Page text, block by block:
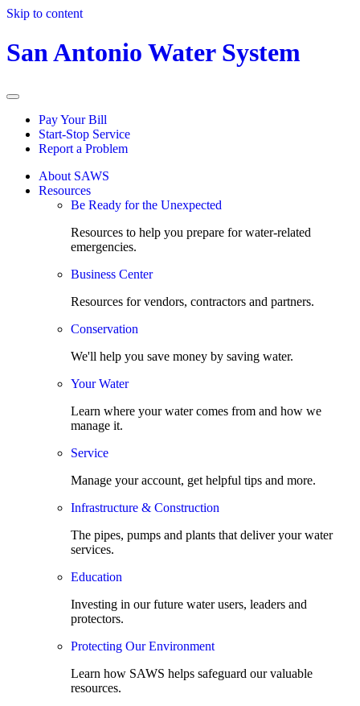
Skip to content
San Antonio Water System
Pay Your Bill
Start-Stop Service
Report a Problem
About SAWS
Resources
Be Ready for the Unexpected
Resources to help you prepare for water-related
emergencies.
Business Center
Resources for vendors, contractors and partners.
Conservation
We'll help you save money by saving water.
Your Water
Learn where your water comes from and how we
manage it.
Service
Manage your account, get helpful tips and more.
Infrastructure & Construction
The pipes, pumps and plants that deliver your water
services.
Education
Investing in our future water users, leaders and
protectors.
Protecting Our Environment
Learn how SAWS helps safeguard our valuable
resources.